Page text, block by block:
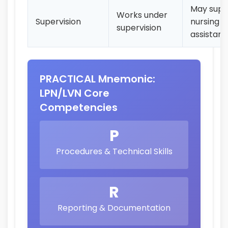
Supervision
Works under
supervision
May
nursing
PRACTICAL Mnemonic:
LPN/LVN Core
Competencies
P
Procedures & Technical Skills
R
Reporting & Documentation